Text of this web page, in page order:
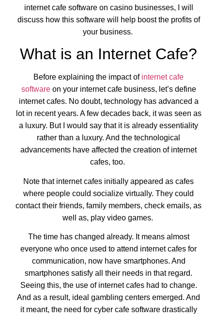
internet cafe software on casino businesses, I will
discuss how this software will help boost the profits of
your business.
What is an Internet Cafe?
Before explaining the impact of internet cafe
softwareon your internet cafe business, let’s define
internet cafes. No doubt, technology has advanced a
lot in recent years. A few decades back, it was seen as
a luxury. But I would say that it is already essentiality
rather than a luxury. And the technological
advancements have affected the creation of internet
cafes, too.
Note that internet cafes initially appeared as cafes
where people could socialize virtually. They could
contact their friends, family members, check emails, as
well as, play video games.
The time has changed already. It means almost
everyone who once used to attend internet cafes for
communication, now have smartphones. And
smartphones satisfy all their needs in that regard.
Seeing this, the use of internet cafes had to change.
And as a result, ideal gambling centers emerged. And
it meant, the need for cyber cafe software drastically